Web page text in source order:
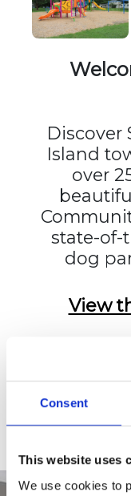
Consent
This website uses
We use cookies to
Discover
Island
over
state-of-
dog
View